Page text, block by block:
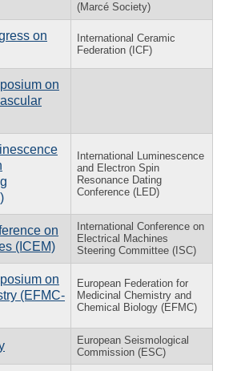
(Marcé Society)
on
International Ceramic
Federation (ICF)
on
International Luminescence
and Electron Spin
Resonance Dating
Conference (LED)
on
(ICEM)
International Conference on
Electrical Machines
Steering Committee (ISC)
on
(EFMC-
European Federation for
Medicinal Chemistry and
Chemical Biology (EFMC)
European Seismological
Commission (ESC)